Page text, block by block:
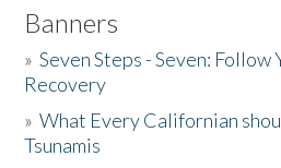
Banners
»Seven Steps - Seven: Follow
Recovery
»What Every Californian
Tsunamis